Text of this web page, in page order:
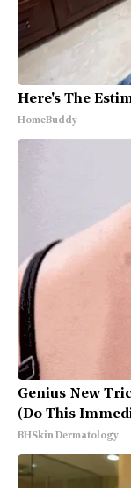
Here's The
HomeBuddy
Genius New
(Do This
BHSkin Dermatology